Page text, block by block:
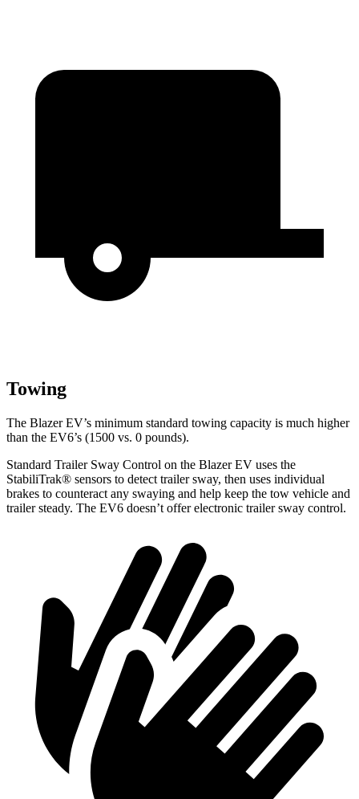
Towing
The Blazer EV’s minimum standard towing capacity is much higher
than the EV6’s (1500 vs. 0 pounds).
Standard Trailer Sway Control on the Blazer EV uses the
StabiliTrak® sensors to detect trailer sway, then uses individual
brakes to counteract any swaying and help keep the tow vehicle and
trailer steady. The EV6 doesn’t offer electronic trailer sway control.